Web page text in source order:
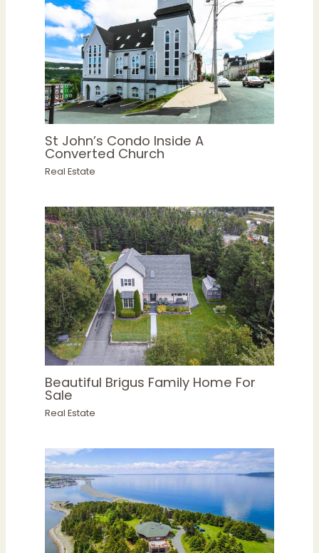
St John’s Condo Inside A
Converted Church
Real Estate
Beautiful Brigus Family Home For
Sale
Real Estate